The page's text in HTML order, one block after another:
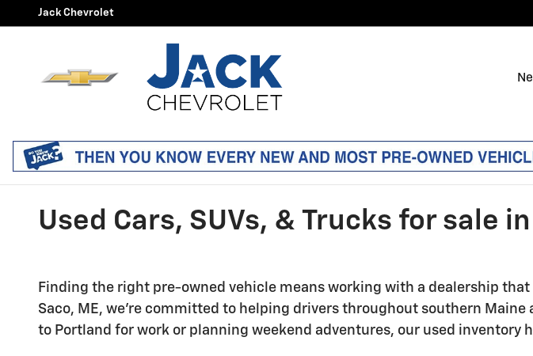
Skip to main content
Jack Chevrolet
Used Cars, SUVs, & Trucks for sale
Finding the right pre-owned vehicle means working with a dealership
Saco, ME, we're committed to helping drivers throughout southern
to Portland for work or planning weekend adventures, our used inventory